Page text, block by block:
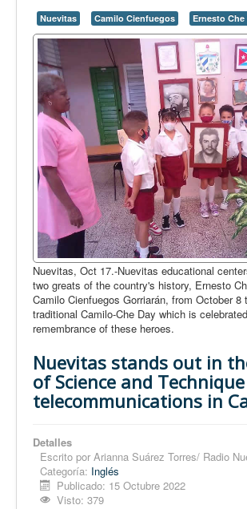
Nuevitas Camilo Cienfuegos Ernesto Che
Nuevitas, Oct 17.-Nuevitas educational
two greats of the country's history, Ernesto
Camilo Cienfuegos Gorriarán, from October 8
traditional Camilo-Che Day which is
remembrance of these heroes.
Nuevitas stands out in
of Science and
telecommunications in
Detalles
Escrito por Arianna Suárez Torres/ Radio
Categoría: Inglés
Publicado: 15 Octubre 2022
Visto: 379